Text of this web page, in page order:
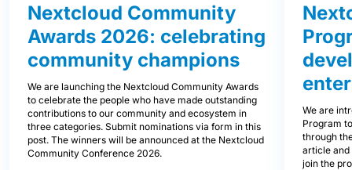
Nextcloud Community
Awards 2026: celebrating
community champions
We are launching the Nextcloud Community Awards
to celebrate the people who have made outstanding
contributions to our community and ecosystem in
three categories. Submit nominations via form in this
post. The winners will be announced at the Nextcloud
Community Conference 2026.
We are
Program
through
article and
join the